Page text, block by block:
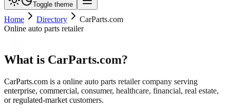
Toggle theme
Home Directory
CarParts.com
Online auto parts retailer
What is CarParts.com?
CarParts.com is a online auto parts retailer company serving
enterprise, commercial, consumer, healthcare, financial, real estate,
or regulated-market customers.